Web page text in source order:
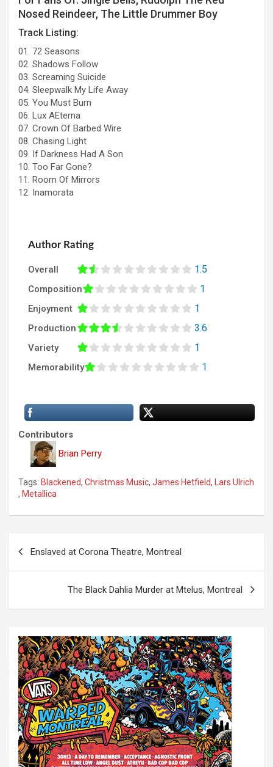
Nosed Reindeer, The Little Drummer Boy
Track Listing:
01. 72 Seasons
02. Shadows Follow
03. Screaming Suicide
04. Sleepwalk My Life Away
05. You Must Burn
06. Lux AEterna
07. Crown Of Barbed Wire
08. Chasing Light
09. If Darkness Had A Son
10. Too Far Gone?
11. Room Of Mirrors
12. Inamorata
Author Rating
Overall 1.5
Composition 1
Enjoyment 1
Production 3.6
Variety 1
Memorability 1
Contributors
Brian Perry
Tags: Blackened, Christmas Music, James Hetfield,
Lars Ulrich
, Metallica
Enslaved at Corona Theatre, Montreal
The Black Dahlia Murder at Mtelus, Montreal